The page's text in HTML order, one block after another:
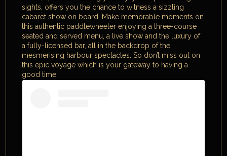
sights, offers you the chance to witness a sizzling
cabaret show on board. Make memorable moments on
this authentic paddlewheeler enjoying a three-course
seated and served menu, a live show and the luxury of
a fully-licensed bar, all in the backdrop of the
mesmerising harbour spectacles. So don’t miss out on
this epic voyage which is your gateway to having a
good time!